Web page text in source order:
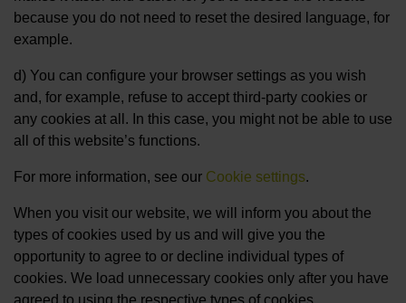
because you do not need to reset the desired language, for
example.
d) You can configure your browser settings as you wish
and, for example, refuse to accept third-party cookies or
any cookies at all. In this case, you might not be able to use
all of this website’s functions.
For more information, see our Cookie settings.
When you visit our website, we will inform you about the
types of cookies used by us and will give you the
opportunity to agree to or decline individual types of
cookies. We load unnecessary cookies only after you have